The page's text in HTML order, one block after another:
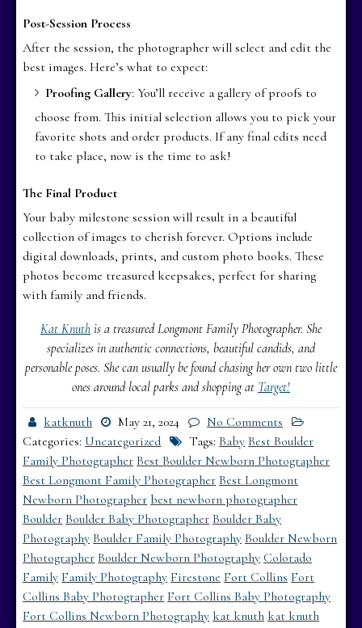
Post-Session Process
After the session, the photographer will select and edit the
best images. Here’s what to expect:
Proofing Gallery: You’ll receive a gallery of proofs to
choose from. This initial selection allows you to pick your
favorite shots and order products. If any final edits need
to take place, now is the time to ask!
The Final Product
Your baby milestone session will result in a beautiful
collection of images to cherish forever. Options include
digital downloads, prints, and custom photo books. These
photos become treasured keepsakes, perfect for sharing
with family and friends.
Kat Knuthis a treasured Longmont Family Photographer. She
specializes in authentic connections, beautiful candids, and
personable poses. She can usually be found chasing her own two little
ones around local parks and shopping at Target!
katknuth May 21, 2024
No Comments
Categories: Uncategorized Tags:Baby Best Boulder
Family Photographer Best Boulder Newborn Photographer
Best Longmont Family Photographer Best Longmont
Newborn Photographer best newborn photographer
Boulder Boulder Baby Photographer Boulder Baby
Photography Boulder Family Photography Boulder Newborn
Photographer Boulder Newborn Photography Colorado
Family Family Photography Firestone Fort Collins Fort
Collins Baby Photographer Fort Collins Baby Photography
Fort Collins Newborn Photography kat knuth kat knuth